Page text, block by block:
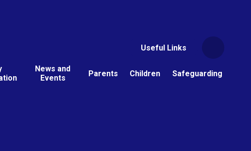
Useful Links
News and
Events
Parents Children Safeguarding